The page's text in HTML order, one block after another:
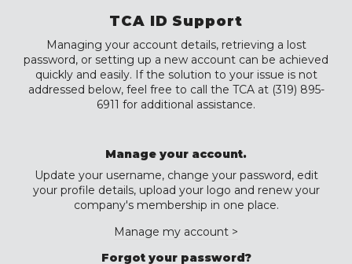
TCA ID Support
Managing your account details, retrieving a lost
password, or setting up a new account can be achieved
quickly and easily. If the solution to your issue is not
addressed below, feel free to call the TCA at (319) 895-
6911 for additional assistance.
Manage your account.
Update your username, change your password, edit
your profile details, upload your logo and renew your
company's membership in one place.
Manage my account >
Forgot your password?